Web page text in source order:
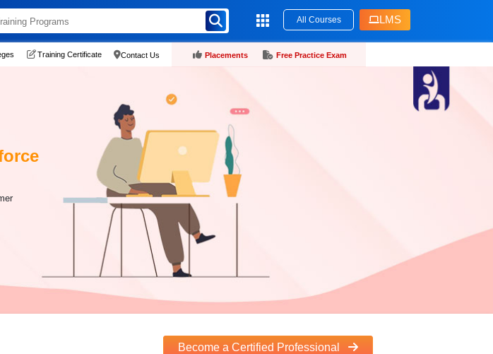
All Courses LMS
Training Certificate Contact Us Placements Free Practice Exam
Become a Certified Professional